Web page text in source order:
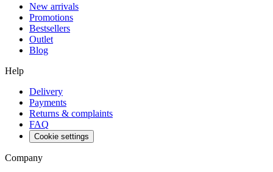
New arrivals
Promotions
Bestsellers
Outlet
Blog
Help
Delivery
Payments
Returns & complaints
FAQ
Cookie settings
Company